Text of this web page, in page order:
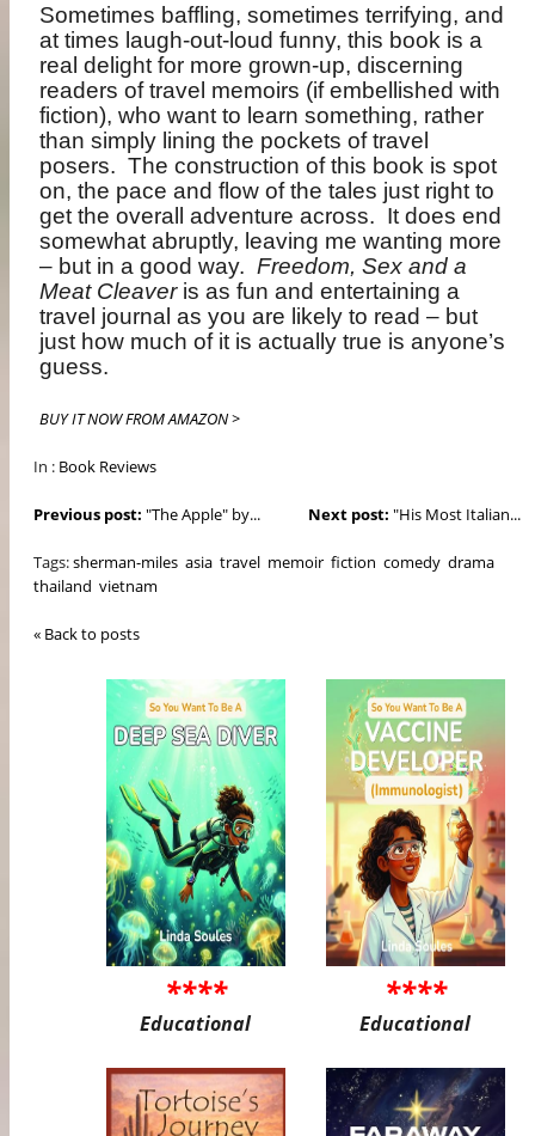
Sometimes baffling, sometimes terrifying, and
at times laugh-out-loud funny, this book is a
real delight for more grown-up, discerning
readers of travel memoirs (if embellished with
fiction), who want to learn something, rather
than simply lining the pockets of travel
posers. The construction of this book is spot
on, the pace and flow of the tales just right to
get the overall adventure across. It does end
somewhat abruptly, leaving me wanting more
– but in a good way. Freedom, Sex and a
Meat Cleaveris as fun and entertaining a
travel journal as you are likely to read – but
just how much of it is actually true is anyone’s
guess.
BUY IT NOW FROM AMAZON >
In : Book Reviews
Next post: "His Most Italian...
Previous post: "The Apple" by...
Tags:sherman-miles asia travel memoir fiction comedy drama
thailand vietnam
« Back to posts
****
Educational
****
Educational